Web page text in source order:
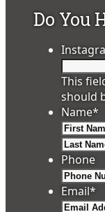
Do You
This
should
Name*
Phone
Email*